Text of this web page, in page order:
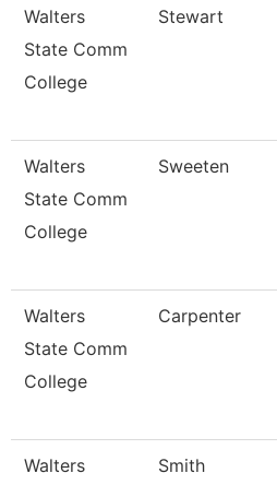
Walters
State Comm
College
Stewart
Walters
State Comm
College
Sweeten
Walters
State Comm
College
Carpenter
Walters
Smith